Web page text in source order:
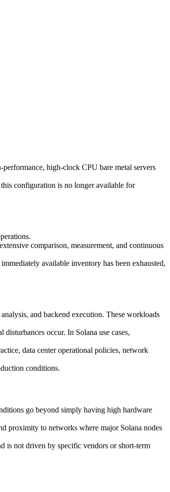
high-clock CPU bare metal servers
configuration is no longer available for
comparison, measurement, and continuous
available inventory has been exhausted,
and backend execution. These workloads
occur. In Solana use cases,
data center operational policies, network
conditions.
go beyond simply having high hardware
proximity to networks where major Solana nodes
is not driven by specific vendors or short-term